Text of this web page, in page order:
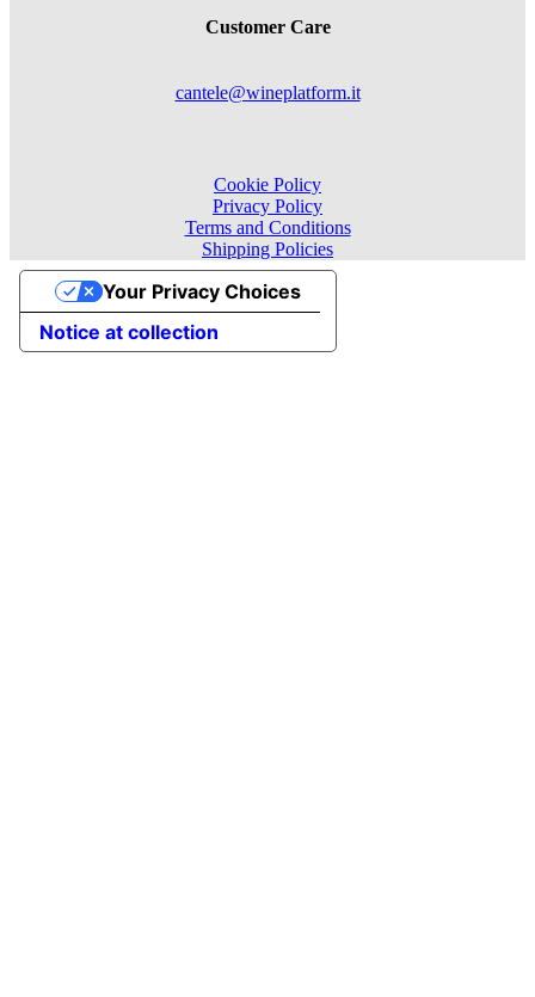
Customer Care
cantele@wineplatform.it
Cookie Policy
Privacy Policy
Terms and Conditions
Shipping Policies
Notice at collection
Your Privacy Choices